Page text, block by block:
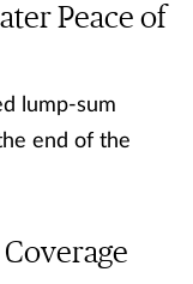
Peace of
lump-sum
end of the